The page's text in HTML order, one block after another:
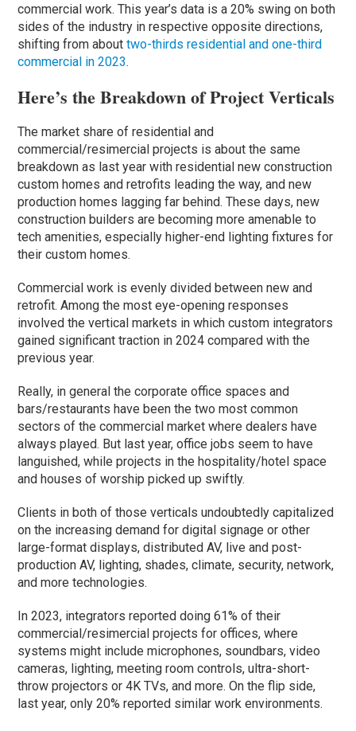
commercial work. This year’s data is a 20% swing on both
sides of the industry in respective opposite directions,
shifting from abouttwo-thirds residential and one-third
commercial in 2023.
Here’s the Breakdown of Project Verticals
The market share of residential and
commercial/resimercial projects is about the same
breakdown as last year with residential new construction
custom homes and retrofits leading the way, and new
production homes lagging far behind. These days, new
construction builders are becoming more amenable to
tech amenities, especially higher-end lighting fixtures for
their custom homes.
Commercial work is evenly divided between new and
retrofit. Among the most eye-opening responses
involved the vertical markets in which custom integrators
gained significant traction in 2024 compared with the
previous year.
Really, in general the corporate office spaces and
bars/restaurants have been the two most common
sectors of the commercial market where dealers have
always played. But last year, office jobs seem to have
languished, while projects in the hospitality/hotel space
and houses of worship picked up swiftly.
Clients in both of those verticals undoubtedly capitalized
on the increasing demand for digital signage or other
large-format displays, distributed AV, live and post-
production AV, lighting, shades, climate, security, network,
and more technologies.
In 2023, integrators reported doing 61% of their
commercial/resimercial projects for offices, where
systems might include microphones, soundbars, video
cameras, lighting, meeting room controls, ultra-short-
throw projectors or 4K TVs, and more. On the flip side,
last year, only 20% reported similar work environments.